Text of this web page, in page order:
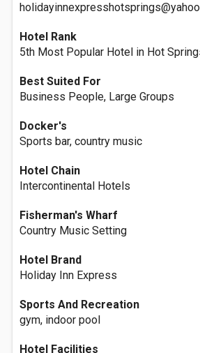
Hotel Rank
5th Most Popular Hotel in Hot
Best Suited For
Business People, Large Groups
Docker's
Sports bar, country music
Hotel Chain
Intercontinental Hotels
Fisherman's Wharf
Country Music Setting
Hotel Brand
Holiday Inn Express
Sports And Recreation
gym, indoor pool
Hotel Facilities